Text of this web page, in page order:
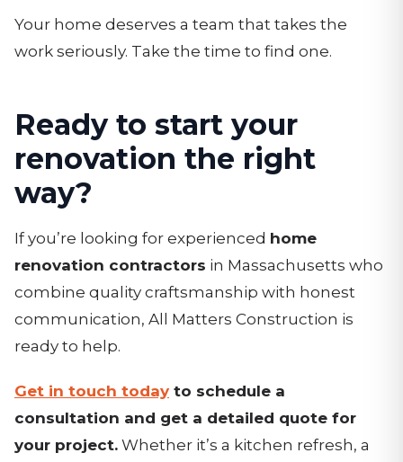
Your home deserves a team that takes the
work seriously. Take the time to find one.
Ready to start your
renovation the right
way?
If you’re looking for experienced home
renovation contractors in Massachusetts who
combine quality craftsmanship with honest
communication, All Matters Construction is
ready to help.
Get in touch today to schedule a
consultation and get a detailed quote for
your project. Whether it’s a kitchen refresh, a